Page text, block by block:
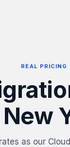
REAL PRICING
as our